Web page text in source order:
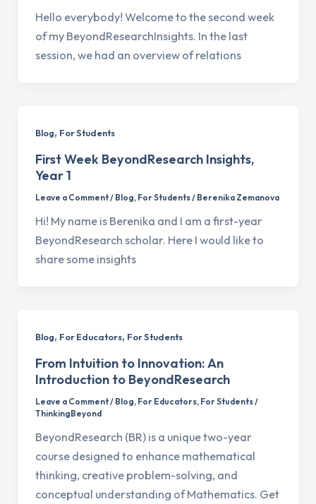
Hello everybody! Welcome to the second week
of my BeyondResearchInsights. In the last
session, we had an overview of relations
Blog, For Students
First Week BeyondResearch Insights,
Year 1
Leave a Comment/ Blog, For Students/ Berenika Zemanova
Hi! My name is Berenika and I am a first-year
BeyondResearch scholar. Here I would like to
share some insights
Blog, For Educators, For Students
From Intuition to Innovation: An
Introduction to BeyondResearch
Leave a Comment/ Blog, For Educators, For Students/
ThinkingBeyond
BeyondResearch (BR) is a unique two-year
course designed to enhance mathematical
thinking, creative problem-solving, and
conceptual understanding of Mathematics. Get